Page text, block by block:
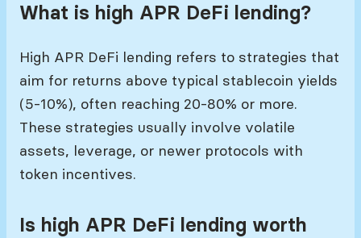
What is high APR DeFi lending?
High APR DeFi lending refers to strategies that
aim for returns above typical stablecoin yields
(5-10%), often reaching 20-80% or more.
These strategies usually involve volatile
assets, leverage, or newer protocols with
token incentives.
Is high APR DeFi lending worth